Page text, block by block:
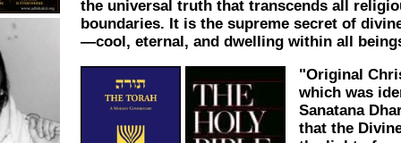
the universal truth that transcends all
boundaries. It is the supreme secret of
—cool, eternal, and dwelling within all
"Original
which was
Sanatana
that the